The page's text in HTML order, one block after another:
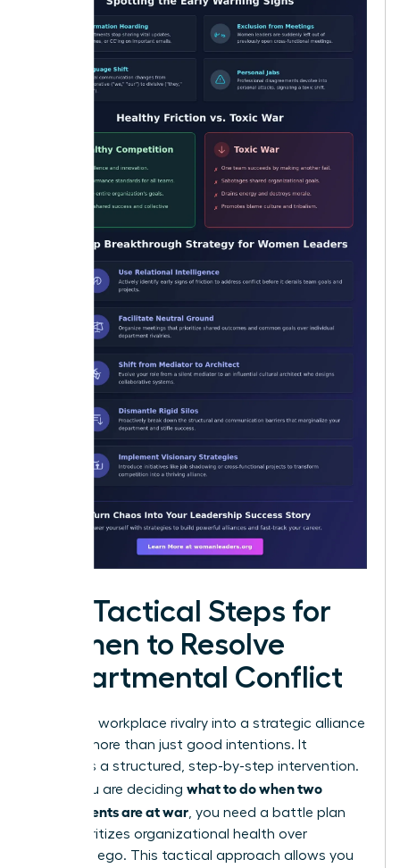
Five Tactical Steps for
Women to Resolve
Departmental Conflict
Turning a workplace rivalry into a strategic alliance
requires more than just good intentions. It
demands a structured, step-by-step intervention.
When you are deciding what to do when two
departments are at war , you need a battle plan
that prioritizes organizational health over
individual ego. This tactical approach allows you